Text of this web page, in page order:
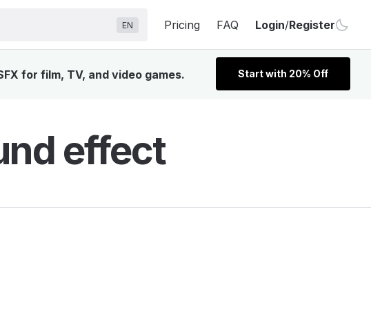
EN Pricing FAQ Login/Register
for film, TV, and video games. Start with 20% Off
effect